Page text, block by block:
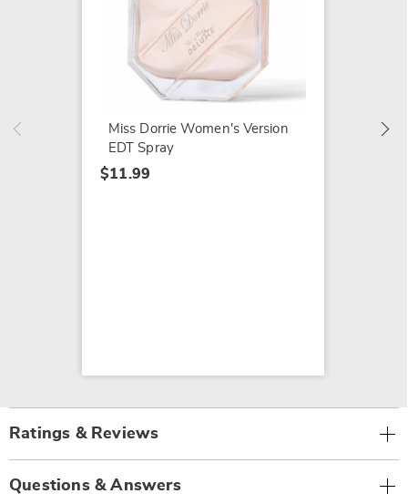
Miss Dorrie Women's Version
EDT Spray
$11.99
Ratings & Reviews
Questions & Answers